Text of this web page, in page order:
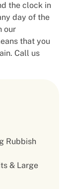
the clock in
day of the
our
that you
Call us
Rubbish
& Large